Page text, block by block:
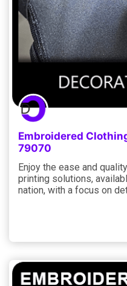
Embroidered
79070
Enjoy the ease and
printing solutions,
nation, with a focus on